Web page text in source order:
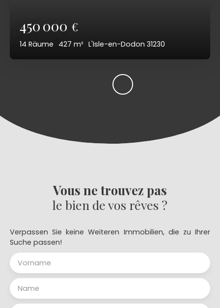
450 000 €
14 Räume 427 m² L'Isle-en-Dodon 31230
Vous ne trouvez pas
le bien de vos rêves ?
Verpassen Sie keine Weiteren Immobilien, die zu Ihrer
Suche passen!
Vorname
Name